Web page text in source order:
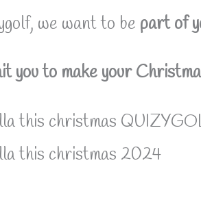
we want to be part of
you to make your